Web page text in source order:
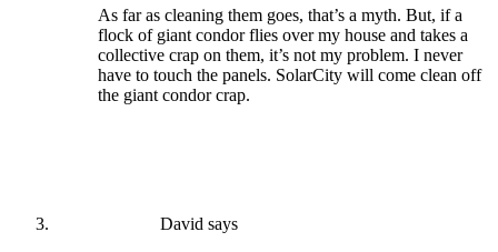
As far as cleaning them goes, that’s a myth. But, if a
flock of giant condor flies over my house and takes a
collective crap on them, it’s not my problem. I never
have to touch the panels. SolarCity will come clean off
the giant condor crap.
David says